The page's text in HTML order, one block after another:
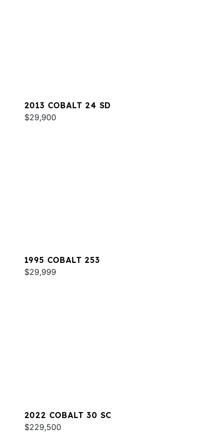
2013 COBALT 24 SD
$29,900
1995 COBALT 253
$29,999
2022 COBALT 30 SC
$229,500